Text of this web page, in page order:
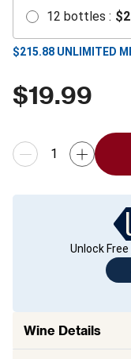
12 bottles : $
$215.88 UNLIMITED
$19.99
Unlock
Wine Details